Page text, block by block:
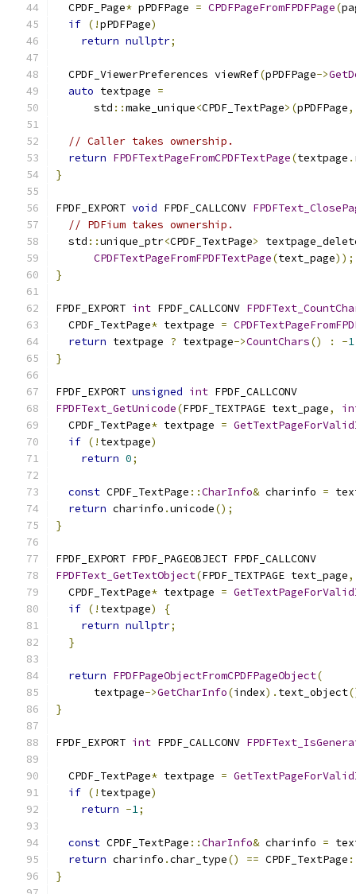
  CPDF_Page
* pPDFPage = CPDFPageFromFPDFPage(
if (!pPDFPage)
return nullptr;
  CPDF_ViewerPreferences viewRef
(pPDFPage->
auto textpage =
      std
::make_unique<CPDF_TextPage>(pPDFPage,
// Caller takes ownership.
return FPDFTextPageFromCPDFTextPage(textpage .
}
FPDF_EXPORT void FPDF_CALLCONV
// PDFium takes ownership.
  std
::unique_ptr<CPDF_TextPage>
CPDFTextPageFromFPDFTextPage(text_page));
}
FPDF_EXPORT int FPDF_CALLCONV
  CPDF_TextPage
* textpage =
return textpage ? textpage->CountChars() : -1
}
FPDF_EXPORT unsigned int FPDF_CALLCONV
FPDFText_GetUnicode(FPDF_TEXTPAGE text_page,
  CPDF_TextPage
* textpage =
if (! textpage)
return 0;
const CPDF_TextPage ::CharInfo& charinfo =
return charinfo .unicode();
}
FPDF_EXPORT FPDF_PAGEOBJECT FPDF_CALLCONV
FPDFText_GetTextObject(FPDF_TEXTPAGE text_page,
  CPDF_TextPage
* textpage =
if (! textpage)
{
return nullptr;
}
return FPDFPageObjectFromCPDFPageObject(
      textpage
->GetCharInfo(index). text_object
}
FPDF_EXPORT int FPDF_CALLCONV
  CPDF_TextPage
* textpage =
if (! textpage)
return -1;
const CPDF_TextPage ::CharInfo& charinfo =
return charinfo .char_type() == CPDF_TextPage
}